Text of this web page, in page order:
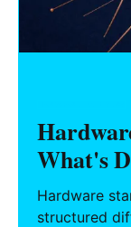
What's
Hardware
structured